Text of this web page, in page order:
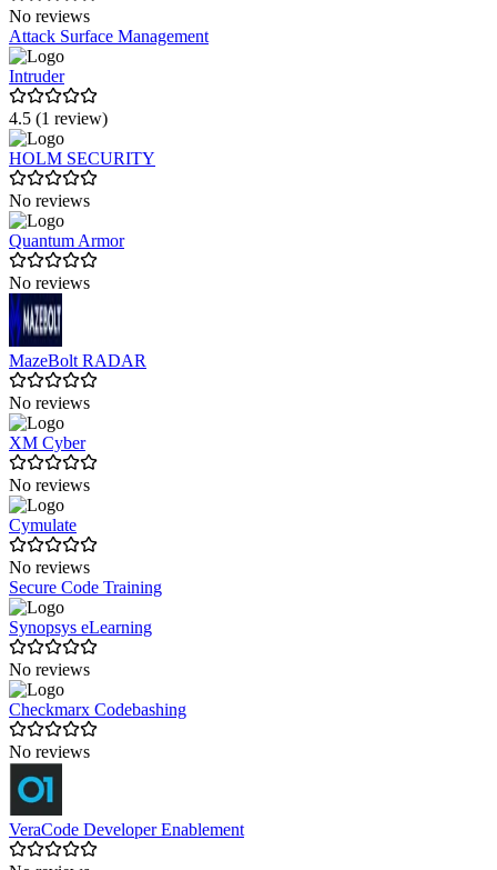
No reviews
Attack Surface Management
Intruder
4.5 (1 review)
HOLM SECURITY
No reviews
Quantum Armor
No reviews
MazeBolt RADAR
No reviews
XM Cyber
No reviews
Cymulate
No reviews
Secure Code Training
Synopsys eLearning
No reviews
Checkmarx Codebashing
No reviews
VeraCode Developer Enablement